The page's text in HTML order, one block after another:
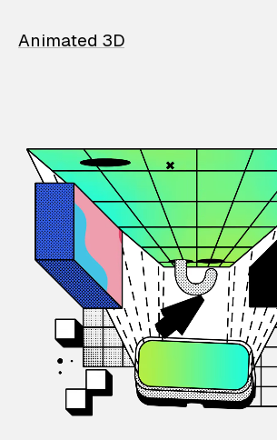
Animated 3D